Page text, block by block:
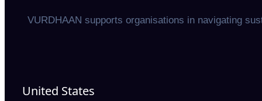
VURDHAAN supports organisations in navigating
United States